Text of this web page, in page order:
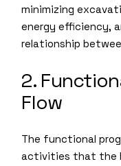
minimizing
energy efficiency,
relationship
2.
Flow
The functional
activities that the